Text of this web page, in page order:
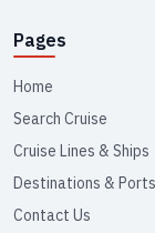
Pages
Home
Search Cruise
Cruise Lines & Ships
Destinations & Ports
Contact Us